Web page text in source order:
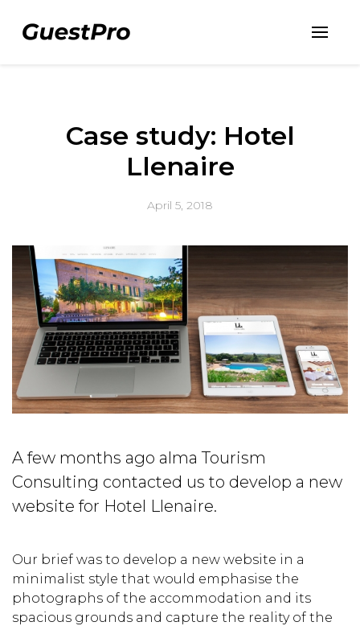
Case study: Hotel
Llenaire
April 5, 2018
A few months ago alma Tourism
Consulting contacted us to develop a new
website for Hotel Llenaire.
Our brief was to develop a new website in a
minimalist style that would emphasise the
photographs of the accommodation and its
spacious grounds and capture the reality of the